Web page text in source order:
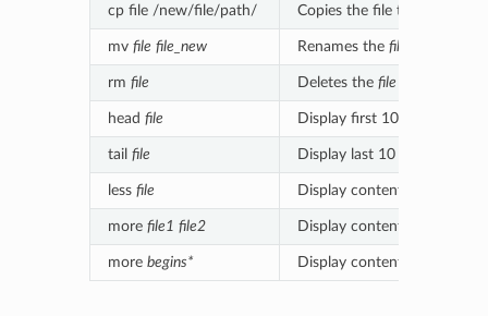
cp file /new/file/path/ Copies the file to the new
mv file file_new Renames the file
rm file Deletes the file
head file Display first 10 lines of
tail file Display last 10 lines of
less file Display contents of
more file1 file2 Display contents of
more begins* Display contents of files